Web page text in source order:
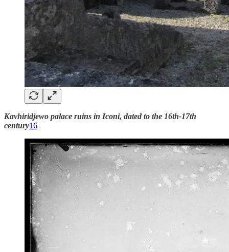
Kavhiridjewo palace ruins in Iconi, dated to the 16th-17th
century16